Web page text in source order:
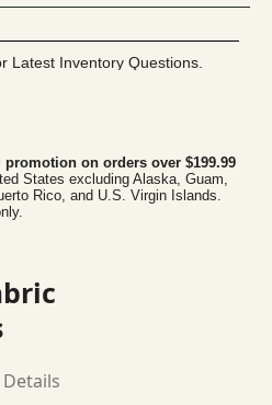
Latest Inventory Questions.
on orders over $199.99
States excluding Alaska, Guam,
Rico, and U.S. Virgin Islands.
Details